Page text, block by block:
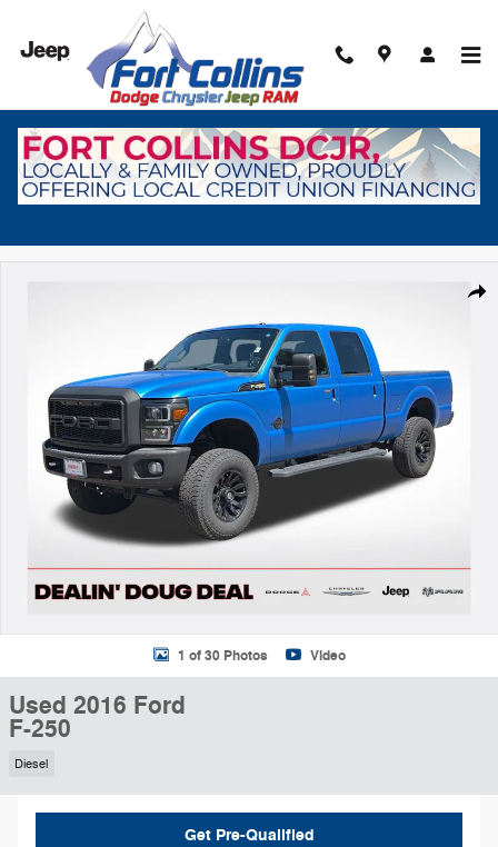
Skip to main content
1 of 30 Photos Video
Used 2016 Ford
F-250
Diesel
Get Pre-Qualified